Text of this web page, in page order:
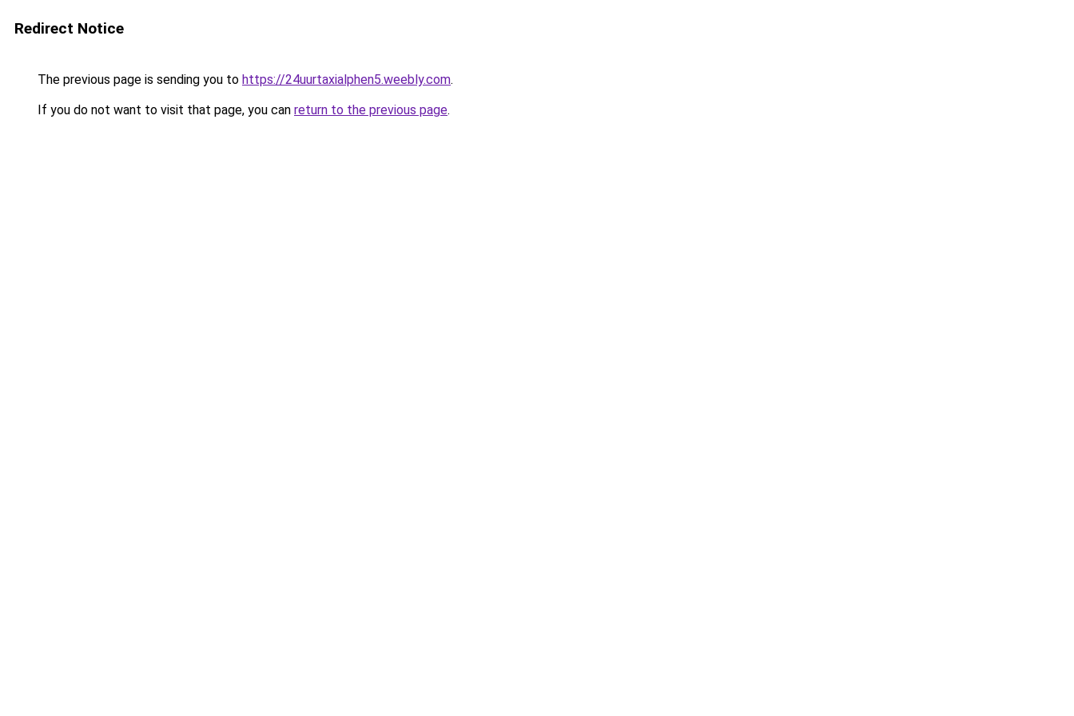
Redirect Notice
The previous page is sending you to https://24uurtaxialphen5.weebly.com.
If you do not want to visit that page, you can return to the previous page.